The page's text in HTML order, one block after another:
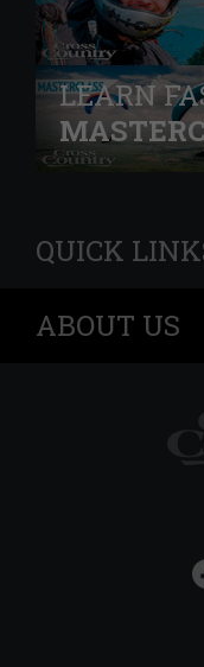
LEARN
QUICK
ABOUT US